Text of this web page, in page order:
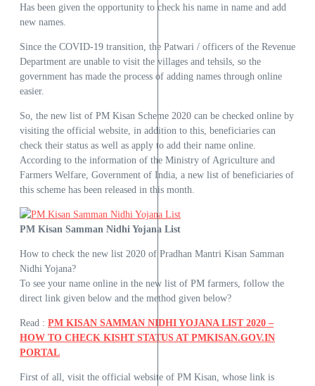
Has been given the opportunity to check his name in name and add
new names.
Since the COVID-19 transition, the Patwari / officers of the Revenue
Department are unable to visit the villages and tehsils, so the
government has made the process of adding names through online
easier.
So, the new list of PM Kisan Scheme 2020 can be checked online by
visiting the official website, in addition to this, beneficiaries can
check their status as well as apply to add their name online.
According to the information of the Ministry of Agriculture and
Farmers Welfare, Government of India, a new list of beneficiaries of
this scheme has been released in this month.
PM Kisan Samman Nidhi Yojana List
How to check the new list 2020 of Pradhan Mantri Kisan Samman
Nidhi Yojana?
To see your name online in the new list of PM farmers, follow the
direct link given below and the method given below?
Read : PM KISAN SAMMAN NIDHI YOJANA LIST 2020 –
HOW TO CHECK KISHT STATUS AT PMKISAN.GOV.IN
PORTAL
First of all, visit the official website of PM Kisan, whose link is